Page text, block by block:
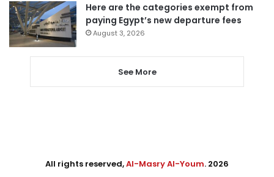
Here are the categories exempt from
paying Egypt’s new departure fees
August 3, 2026
See More
All rights reserved,Al-Masry Al-Youm. 2026